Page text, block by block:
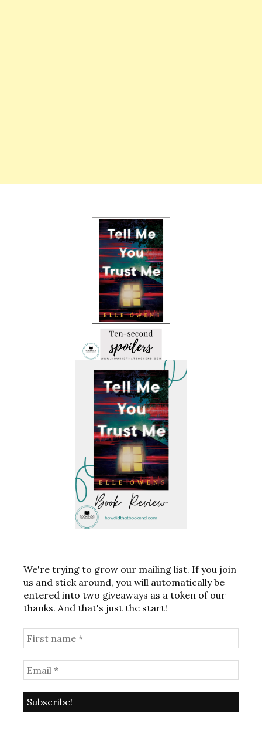
We're trying to grow our mailing list. If you join
us and stick around, you will automatically be
entered into two giveaways as a token of our
thanks. And that's just the start!